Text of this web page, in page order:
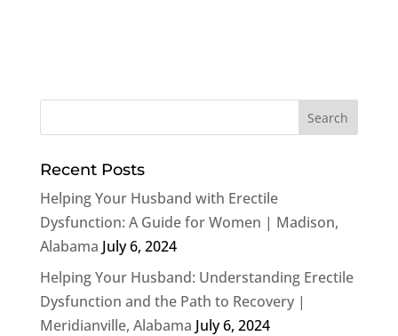
Recent Posts
Helping Your Husband with Erectile
Dysfunction: A Guide for Women | Madison,
Alabama July 6, 2024
Helping Your Husband: Understanding Erectile
Dysfunction and the Path to Recovery |
Meridianville, Alabama July 6, 2024